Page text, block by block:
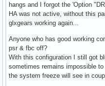
hangs and I forgot the 'Option
HA was not active, without this
glxgears working again...
Anyone who has good working
psr & fbc off?
With this configuration I still got
sometimes remains impossible
the system freeze will see in